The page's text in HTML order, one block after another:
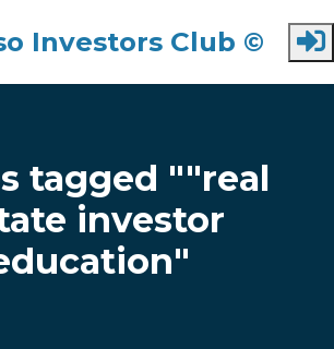
Investors Club ©
tagged ""real
investor